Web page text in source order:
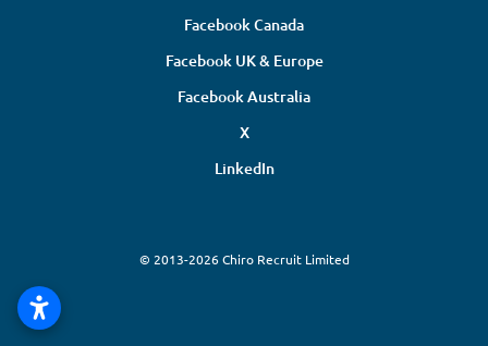
Facebook Canada
Facebook UK & Europe
Facebook Australia
X
LinkedIn
© 2013-2026 Chiro Recruit Limited